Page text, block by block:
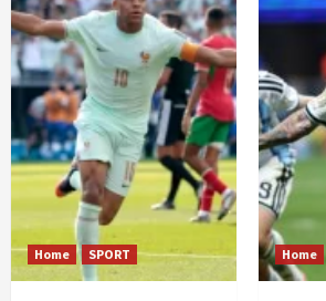
Home SPORT Home